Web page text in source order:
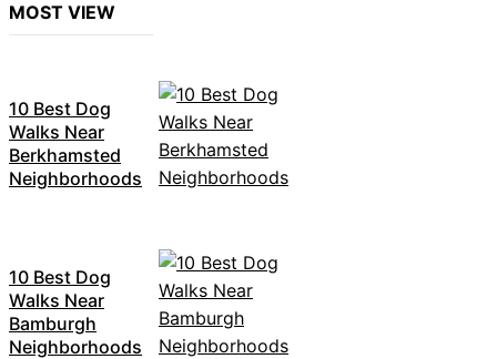
MOST VIEW
10 Best Dog
Walks Near
Berkhamsted
Neighborhoods
10 Best Dog
Walks Near
Bamburgh
Neighborhoods